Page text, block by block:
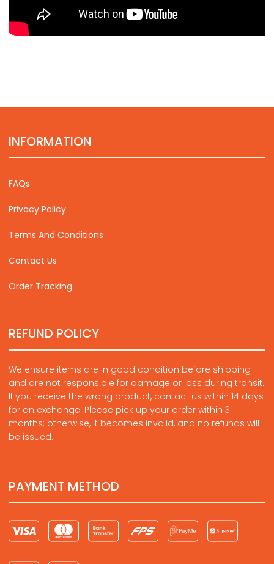
INFORMATION
FAQs
Privacy Policy
Terms And Conditions
Contact Us
Order Tracking
REFUND POLICY
We ensure items are in good condition before shipping
and are not responsible for damage or loss during transit.
If you receive the wrong product, contact us within 14 days
for an exchange. Please pick up your order within 3
months; otherwise, it becomes invalid, and no refunds will
be issued.
PAYMENT METHOD